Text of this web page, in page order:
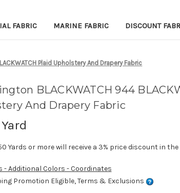
FABRIC MARINE FABRIC DISCOUNT
Plaid Upholstery And Drapery Fabric
BLACKWATCH 944
And Drapery Fabric
Yards or more will receive a 3% price discount in
- Additional Colors - Coordinates
Promotion Eligible, Terms & Exclusions